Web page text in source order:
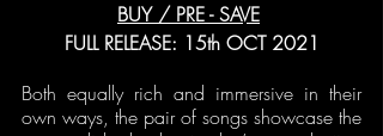
BUY / PRE - SAVE
FULL RELEASE: 15th OCT 2021
Both equally rich and immersive in their
own ways, the pair of songs showcase the